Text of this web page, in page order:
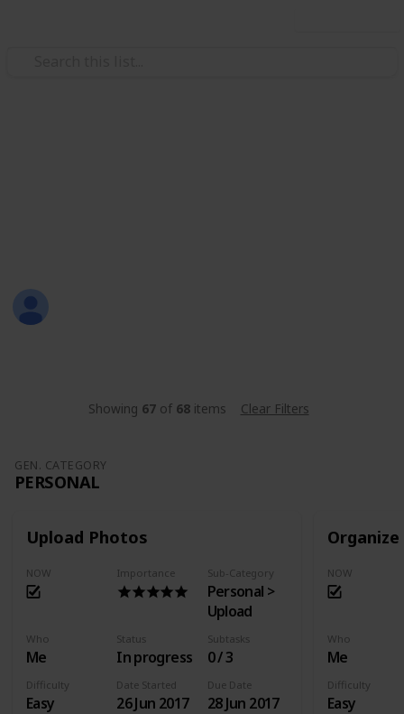
Showing 67of 68items Clear Filters
GEN. CATEGORY
PERSONAL
Upload Photos
NOW Importance Sub-Category
Personal >
Upload
Who
Me
Status
In progress
Subtasks
0 / 3
Difficulty
Easy
Date Started
26 Jun 2017
Due Date
28 Jun 2017
NOW
Who
Me
Difficulty
Easy